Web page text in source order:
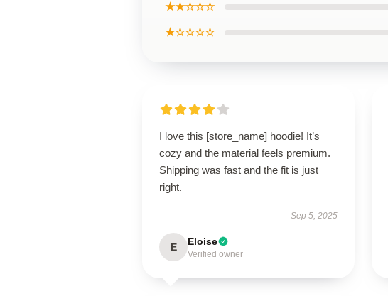
★★☆☆☆
★☆☆☆☆
I love this [store_name] hoodie! It’s
cozy and the material feels premium.
Shipping was fast and the fit is just
right.
Sep 5, 2025
E Eloise
Verified owner